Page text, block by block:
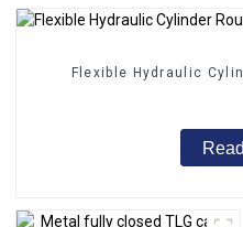
Flexible Hydraulic